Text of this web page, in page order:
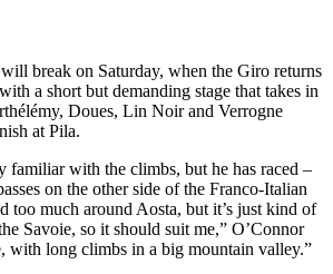
break on Saturday, when the Giro returns
a short but demanding stage that takes in
Doues, Lin Noir and Verrogne
at Pila.
familiar with the climbs, but he has raced –
on the other side of the Franco-Italian
too much around Aosta, but it’s just kind of
Savoie, so it should suit me,” O’Connor
with long climbs in a big mountain valley.”